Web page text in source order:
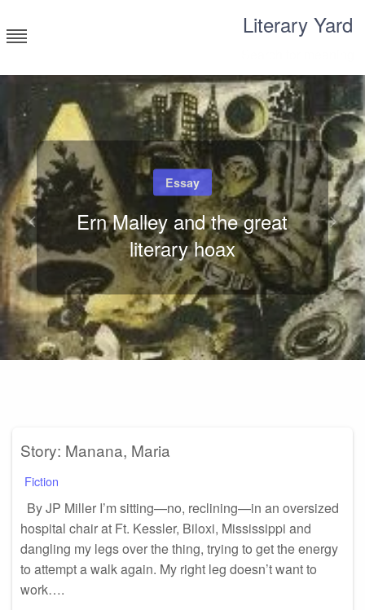
to
content
Literary Yard
Essay
Ern Malley and the great
literary hoax
Story: Manana, Maria
Fiction
By JP Miller I’m sitting—no, reclining—in an oversized
hospital chair at Ft. Kessler, Biloxi, Mississippi and
dangling my legs over the thing, trying to get the energy
to attempt a walk again. My right leg doesn’t want to
work….